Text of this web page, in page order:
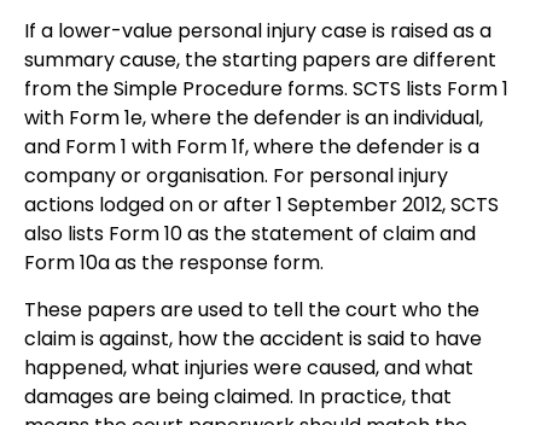
If a lower-value personal injury case is raised as a
summary cause, the starting papers are different
from the Simple Procedure forms. SCTS lists Form 1
with Form 1e, where the defender is an individual,
and Form 1 with Form 1f, where the defender is a
company or organisation. For personal injury
actions lodged on or after 1 September 2012, SCTS
also lists Form 10 as the statement of claim and
Form 10a as the response form.
These papers are used to tell the court who the
claim is against, how the accident is said to have
happened, what injuries were caused, and what
damages are being claimed. In practice, that